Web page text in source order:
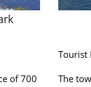
of 700
Tourist
The